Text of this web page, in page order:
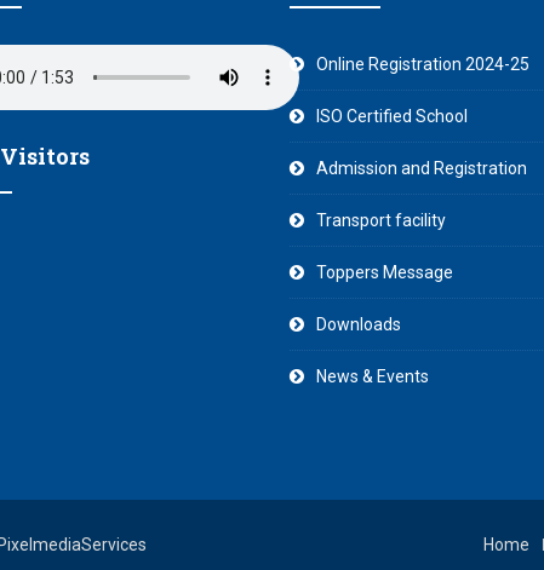
Online Registration 2024-25
ISO Certified School
Admission and Registration
Transport facility
Toppers Message
Downloads
News & Events
Home